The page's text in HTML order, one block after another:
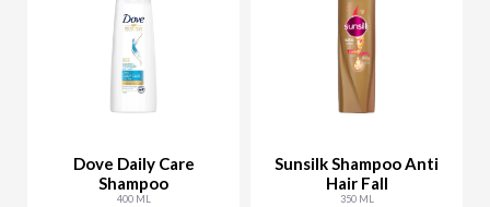
Dove Daily Care
Shampoo
400 ML
Sunsilk Shampoo Anti
Hair Fall
350 ML